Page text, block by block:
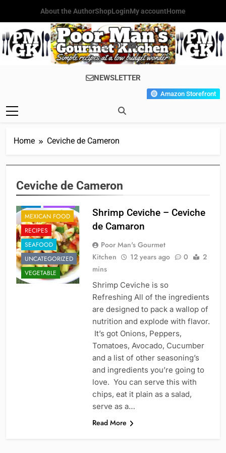
content
About the AuthorShopLoginMy accountHome
Poor Man's
Gourmet
Simple Recipes At A Low
Budget Wonder!
NEWSLETTER
Amazon Storefront
Home Ceviche de Cameron
Ceviche de Cameron
BREAKFAST
MEXICAN FOOD
RECIPES
SEAFOOD
UNCATEGORIZED
VEGETABLE
Shrimp Ceviche – Ceviche
de Camaron
Poor Man's Gourmet
Kitchen
12 years ago 0
2
mins
Shrimp Ceviche is so
Refreshing All of the ingredients
are designed to pack a wallop of
nutrition and explode with flavor.
It’s got Onions, Peppers,
Tomatoes, Avocado, Cucumber
and a list of other seasoning’s
and ingredients you’re going to
love. You can serve this with
chips, eat it plain as a salad,
serve as a…
Read More